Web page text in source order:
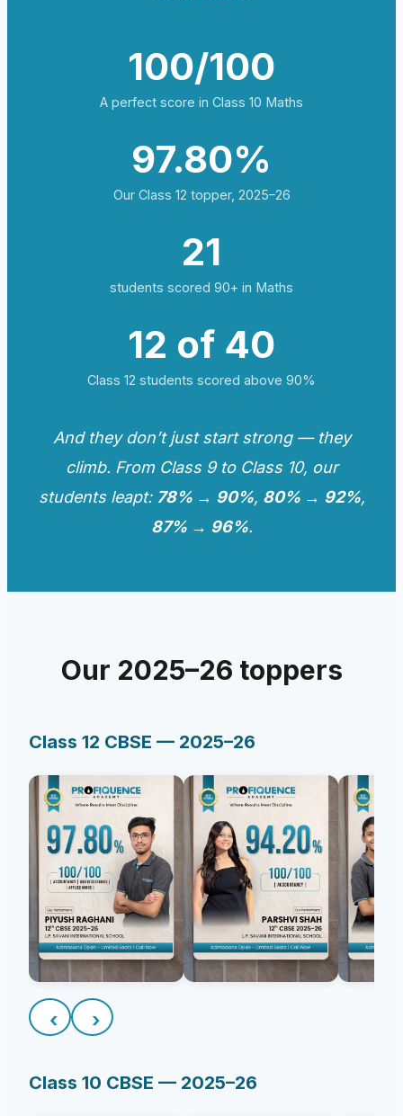
100/100
A perfect score in Class 10 Maths
97.80%
Our Class 12 topper, 2025–26
21
students scored 90+ in Maths
12 of 40
Class 12 students scored above 90%
And they don’t just start strong — they
climb. From Class 9 to Class 10, our
students leapt: 78% → 90%, 80% → 92%,
87% → 96%.
Our 2025–26 toppers
Class 12 CBSE — 2025–26
‹ ›
Class 10 CBSE — 2025–26